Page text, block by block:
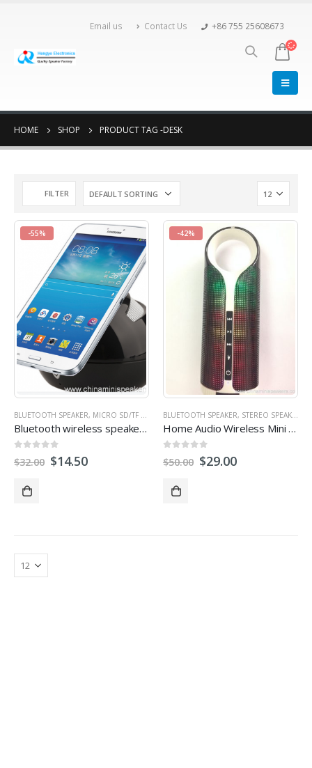
Email us Contact Us +86 755 25608673
HOME SHOP PRODUCT TAG -DESK
FILTER
-55%
BLUETOOTH SPEAKER, MICRO SD/TF CARD SPEAKER ,MULTI-FUNCTION SPEAKERS
Bluetooth wireless speaker with FM radio SD card U disk slot
out of 5
$32.00 $14.50
-42%
BLUETOOTH SPEAKER, STEREO SPEAKERS
Home Audio Wireless Mini Bluetooth Speakers
out of 5
$50.00 $29.00